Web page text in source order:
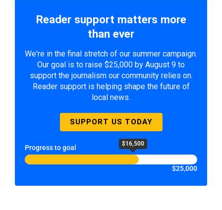
Reader support matters more
than ever
We're in the final stretch of our summer campaign.
Our goal is to raise $25,000 by August 9 to
support the journalism our community relies on.
Reader support is helping shape the future of
local news.
SUPPORT US TODAY
Progress to goal $16,500
$25,000